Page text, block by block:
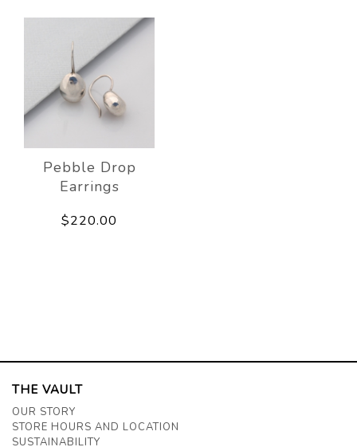
Pebble Drop
Earrings
$220.00
THE VAULT
OUR STORY
STORE HOURS AND LOCATION
SUSTAINABILITY